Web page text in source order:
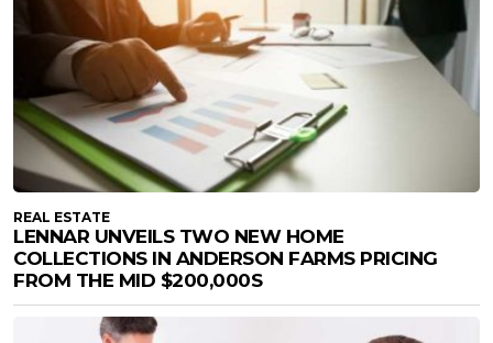
REAL ESTATE
LENNAR UNVEILS TWO NEW HOME
COLLECTIONS IN ANDERSON FARMS PRICING
FROM THE MID $200,000S